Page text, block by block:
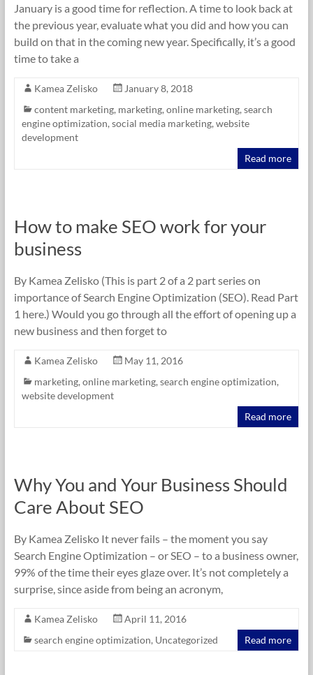
January is a good time for reflection. A time to look back at
the previous year, evaluate what you did and how you can
build on that in the coming new year. Specifically, it’s a good
time to take a
Kamea Zelisko
January 8, 2018
content marketing, marketing, online marketing, search
engine optimization, social media marketing, website
development
Read more
How to make SEO work for your
business
By Kamea Zelisko (This is part 2 of a 2 part series on
importance of Search Engine Optimization (SEO). Read Part
1 here.) Would you go through all the effort of opening up a
new business and then forget to
Kamea Zelisko
May 11, 2016
marketing, online marketing, search engine optimization,
website development
Read more
Why You and Your Business Should
Care About SEO
By Kamea Zelisko It never fails – the moment you say
Search Engine Optimization – or SEO – to a business owner,
99% of the time their eyes glaze over. It’s not completely a
surprise, since aside from being an acronym,
Kamea Zelisko
April 11, 2016
search engine optimization, Uncategorized Read more